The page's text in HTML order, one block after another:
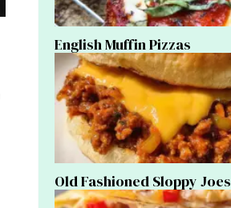
English Muffin Pizzas
Old Fashioned Sloppy Joes